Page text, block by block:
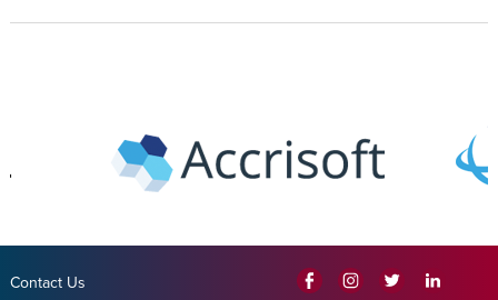
Contact Us